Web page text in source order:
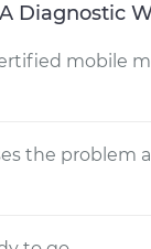
Diagnostic
mobile
the problem